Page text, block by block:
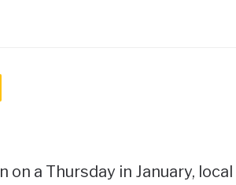
on a Thursday in January,